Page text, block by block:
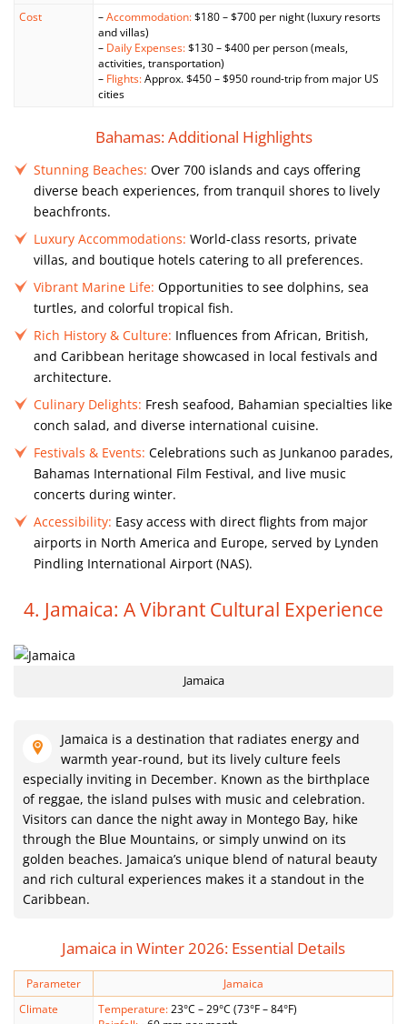
Cost
–Accommodation:$180 – $700 per night (luxury resorts
and villas)
– Daily Expenses:$130 – $400 per person (meals,
activities, transportation)
– Flights:Approx. $450 – $950 round-trip from major US
cities
Bahamas: Additional Highlights
Stunning Beaches: Over 700 islands and cays offering
diverse beach experiences, from tranquil shores to lively
beachfronts.
Luxury Accommodations: World-class resorts, private
villas, and boutique hotels catering to all preferences.
Vibrant Marine Life: Opportunities to see dolphins, sea
turtles, and colorful tropical fish.
Rich History & Culture: Influences from African, British,
and Caribbean heritage showcased in local festivals and
architecture.
Culinary Delights: Fresh seafood, Bahamian specialties like
conch salad, and diverse international cuisine.
Festivals & Events: Celebrations such as Junkanoo parades,
Bahamas International Film Festival, and live music
concerts during winter.
Accessibility: Easy access with direct flights from major
airports in North America and Europe, served by Lynden
Pindling International Airport (NAS).
4. Jamaica: A Vibrant Cultural Experience
Jamaica
Jamaica is a destination that radiates energy and
warmth year-round, but its lively culture feels
especially inviting in December. Known as the birthplace
of reggae, the island pulses with music and celebration.
Visitors can dance the night away in Montego Bay, hike
through the Blue Mountains, or simply unwind on its
golden beaches. Jamaica’s unique blend of natural beauty
and rich cultural experiences makes it a standout in the
Caribbean.
Jamaica in Winter 2026: Essential Details
Parameter
Jamaica
Climate
Temperature:23°C – 29°C (73°F – 84°F)